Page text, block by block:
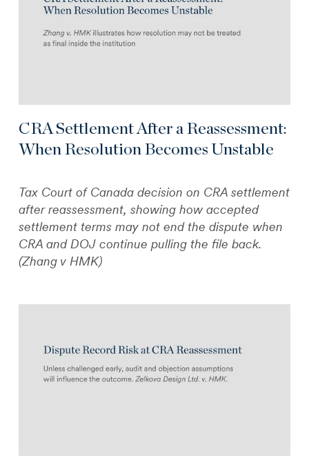
CRA Settlement After a Reassessment:
When Resolution Becomes Unstable
Tax Court of Canada decision on CRA settlement
after reassessment, showing how accepted
settlement terms may not end the dispute when
CRA and DOJ continue pulling the file back.
(Zhang v HMK)